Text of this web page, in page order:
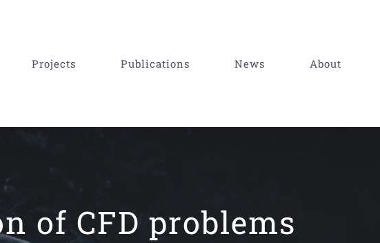
Projects Publications News About
of CFD problems